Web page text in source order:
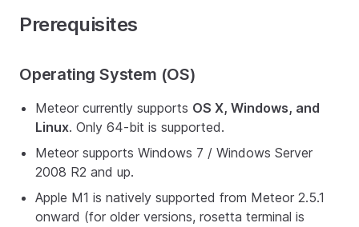
Prerequisites
Operating System (OS)
Meteor currently supports OS X, Windows, and
Linux. Only 64-bit is supported.
Meteor supports Windows 7 / Windows Server
2008 R2 and up.
Apple M1 is natively supported from Meteor 2.5.1
onward (for older versions, rosetta terminal is